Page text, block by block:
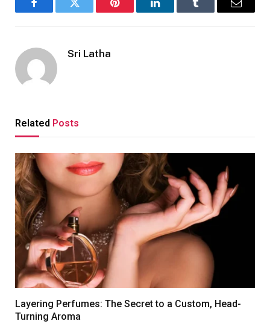
FacebookTwitter Pinterest LinkedInTumblr Email
Sri Latha
Related Posts
Layering Perfumes: The Secret to a Custom, Head-
Turning Aroma